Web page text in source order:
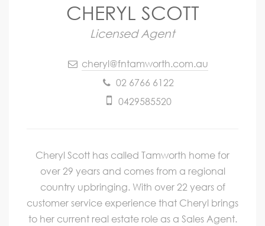
CHERYL SCOTT
Licensed Agent
cheryl@fntamworth.com.au
02 6766 6122
0429585520
Cheryl Scott has called Tamworth home for
over 29 years and comes from a regional
country upbringing. With over 22 years of
customer service experience that Cheryl brings
to her current real estate role as a Sales Agent.